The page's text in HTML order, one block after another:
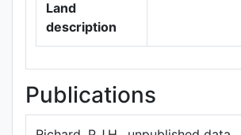
Land
description
Publications